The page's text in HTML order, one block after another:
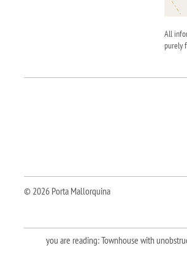
All
purely
© 2026 Porta Mallorquina
you are reading: Townhouse with